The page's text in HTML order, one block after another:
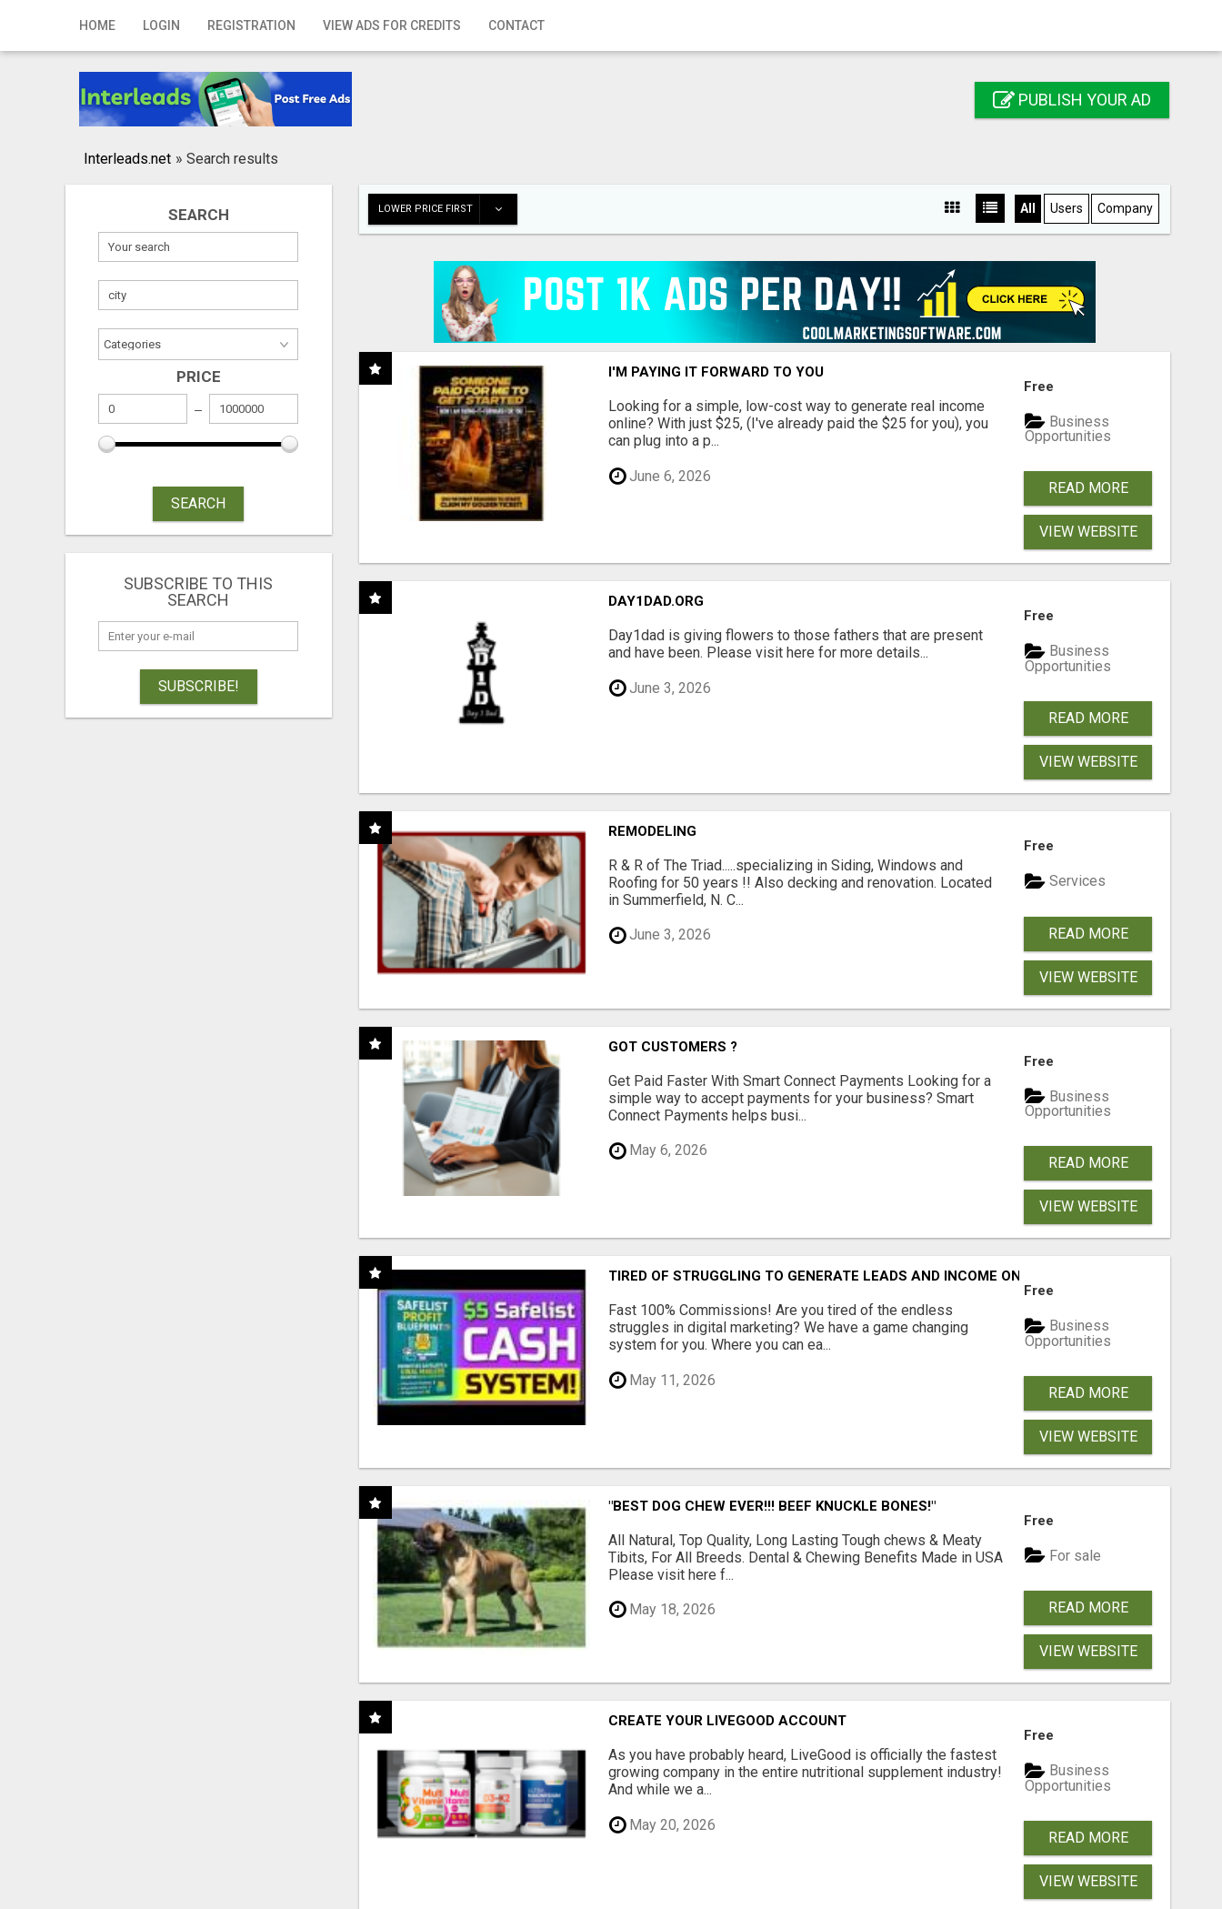
HOME LOGIN REGISTRATION VIEW ADS FOR CREDITS CONTACT
Home
Registration
Publish your ad
PUBLISH YOUR AD
Interleads.net » Search results
SEARCH
PRICE
SEARCH
SUBSCRIBE TO THIS
SEARCH
SUBSCRIBE!
LOWER PRICE FIRST All Users Company
I'M PAYING IT FORWARD TO YOU
Looking for a simple, low-cost way to generate real income
online? With just $25, (I've already paid the $25 for you), you
can plug into a p...
June 6, 2026
Free
Business
Opportunities
READ MORE
VIEW WEBSITE
DAY1DAD.ORG
Day1dad is giving flowers to those fathers that are present
and have been. Please visit here for more details...
June 3, 2026
Free
Business
Opportunities
READ MORE
VIEW WEBSITE
REMODELING
R & R of The Triad.....specializing in Siding, Windows and
Roofing for 50 years !! Also decking and renovation. Located
in Summerfield, N. C...
June 3, 2026
Free
Services
READ MORE
VIEW WEBSITE
GOT CUSTOMERS ?
Get Paid Faster With Smart Connect Payments Looking for a
simple way to accept payments for your business? Smart
Connect Payments helps busi...
May 6, 2026
Free
Business
Opportunities
READ MORE
VIEW WEBSITE
TIRED OF STRUGGLING TO GENERATE LEADS AND INCOME ONLINE?
Fast 100% Commissions! Are you tired of the endless
struggles in digital marketing? We have a game changing
system for you. Where you can ea...
May 11, 2026
Free
Business
Opportunities
READ MORE
VIEW WEBSITE
"BEST DOG CHEW EVER!!! BEEF KNUCKLE BONES!"
All Natural, Top Quality, Long Lasting Tough chews & Meaty
Tibits, For All Breeds. Dental & Chewing Benefits Made in USA
Please visit here f...
May 18, 2026
Free
For sale
READ MORE
VIEW WEBSITE
CREATE YOUR LIVEGOOD ACCOUNT
As you have probably heard, LiveGood is officially the fastest
growing company in the entire nutritional supplement industry!​
And while we a...
May 20, 2026
Free
Business
Opportunities
READ MORE
VIEW WEBSITE